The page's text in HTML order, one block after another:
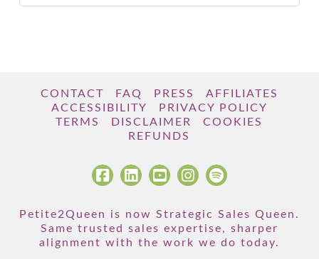
CONTACT FAQ PRESS
AFFILIATES
ACCESSIBILITY
PRIVACY POLICY
TERMS
DISCLAIMER
COOKIES
REFUNDS
Petite2Queen is now Strategic Sales Queen.
Same trusted sales expertise, sharper
alignment with the work we do today.